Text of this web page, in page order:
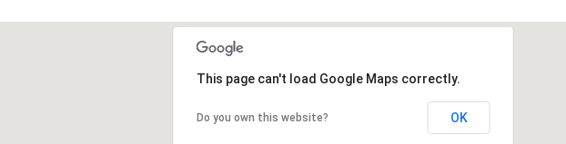
This page can't load Google Maps correctly.
Do you own this website? OK